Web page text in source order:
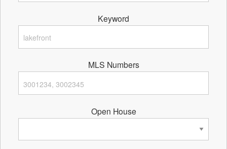
Keyword
MLS Numbers
Open House